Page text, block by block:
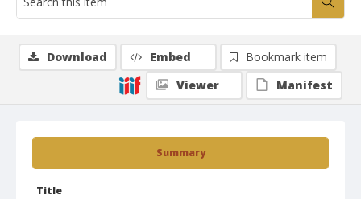
Summary
Title
Download Embed
Bookmark item
Viewer
Manifest